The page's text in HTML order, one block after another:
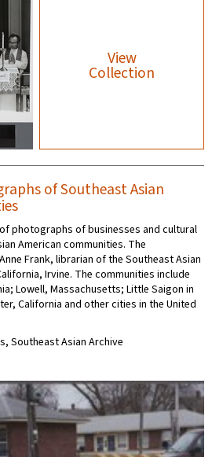
View
Collection
of Southeast Asian
photographs of businesses and cultural
American communities. The
Frank, librarian of the Southeast Asian
Irvine. The communities include
Lowell, Massachusetts; Little Saigon in
California and other cities in the United
Southeast Asian Archive